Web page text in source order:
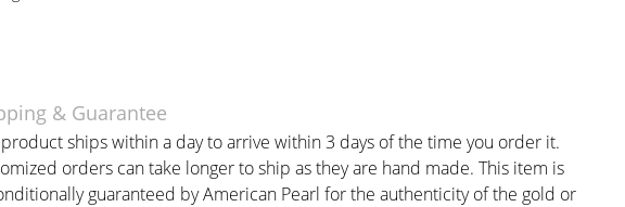
& Guarantee
ships within a day to arrive within 3 days of the time you order it.
orders can take longer to ship as they are hand made. This item is
guaranteed by American Pearl for the authenticity of the gold or